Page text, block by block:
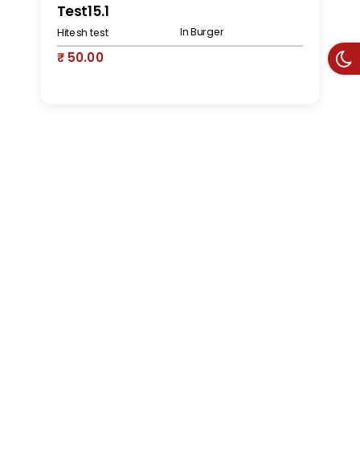
Test15.1
Hitesh test In Burger
₹ 50.00 ₹